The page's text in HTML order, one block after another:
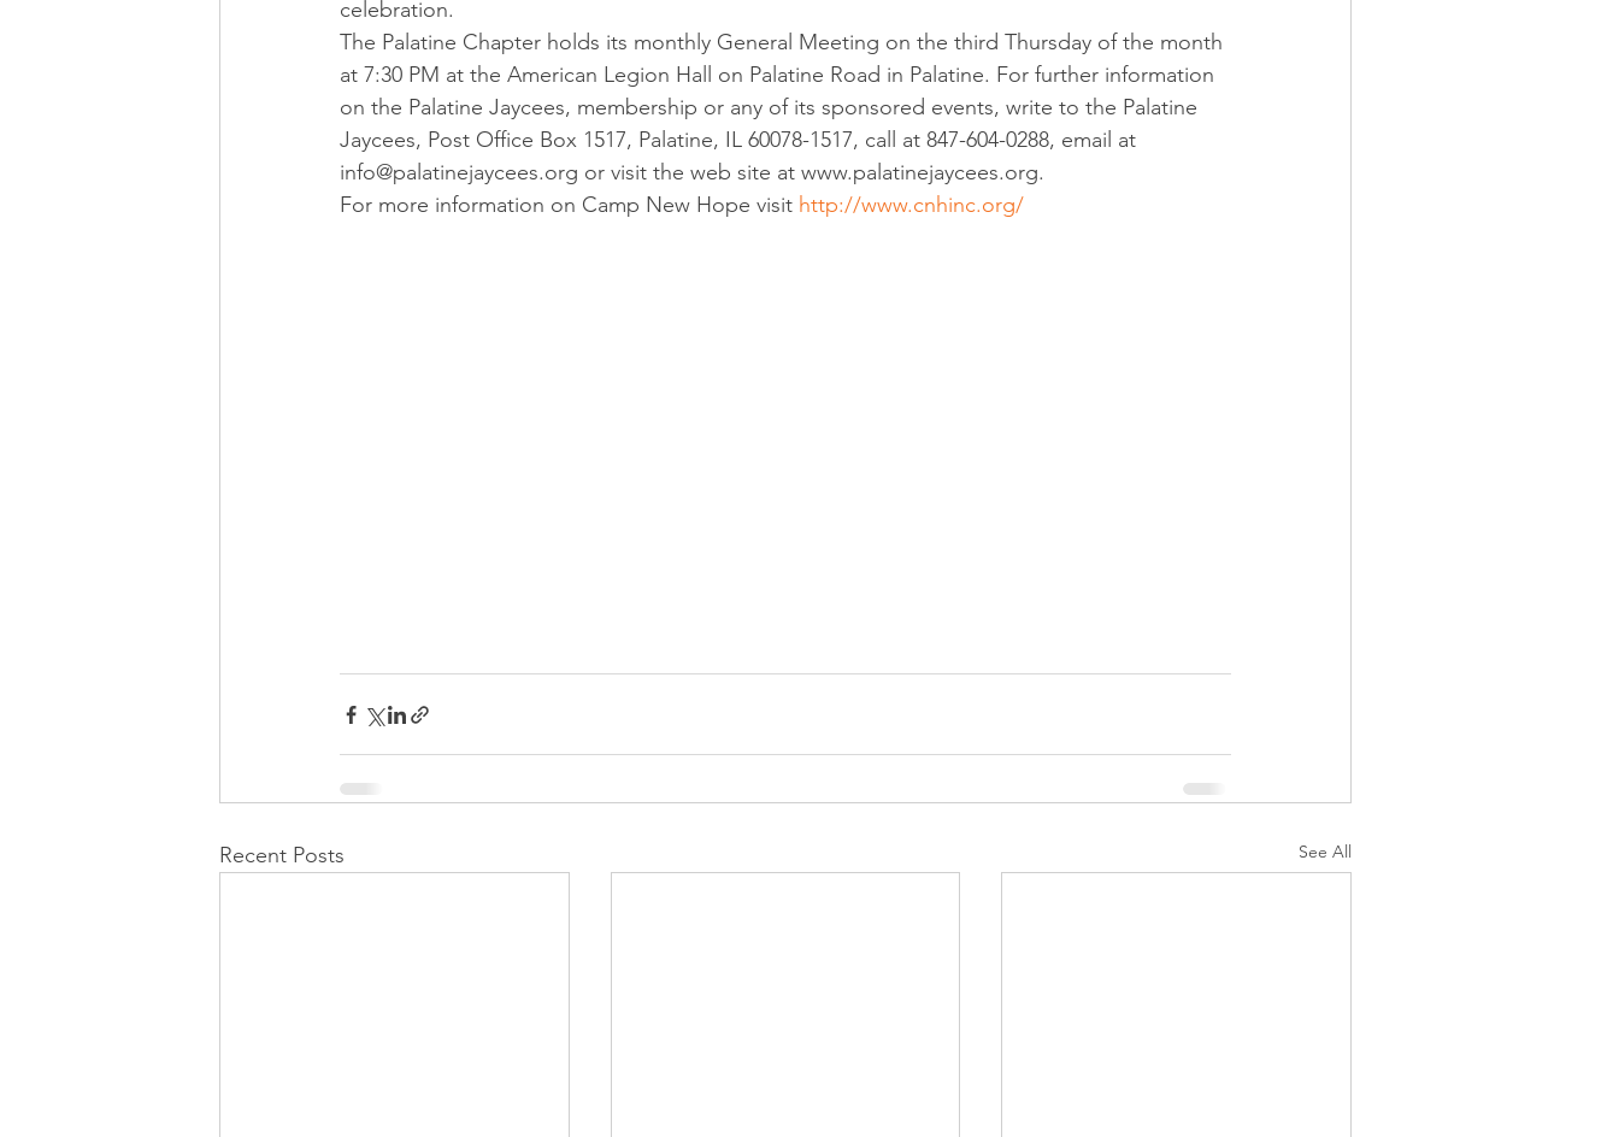
celebration.
The Palatine Chapter holds its monthly General Meeting on the third Thursday of the month
at 7:30 PM at the American Legion Hall on Palatine Road in Palatine. For further information
on the Palatine Jaycees, membership or any of its sponsored events, write to the Palatine
Jaycees, Post Office Box 1517, Palatine, IL 60078-1517, call at 847-604-0288, email at
info@palatinejaycees.org or visit the web site at www.palatinejaycees.org.
For more information on Camp New Hope visit http://www.cnhinc.org/
Recent Posts See All